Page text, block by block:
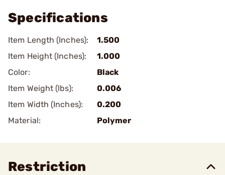
Specifications
Item Length (Inches):
1.500
Item Height (Inches):
1.000
Color:
Black
Item Weight (lbs):
0.006
Item Width (Inches):
0.200
Material:
Polymer
Restriction